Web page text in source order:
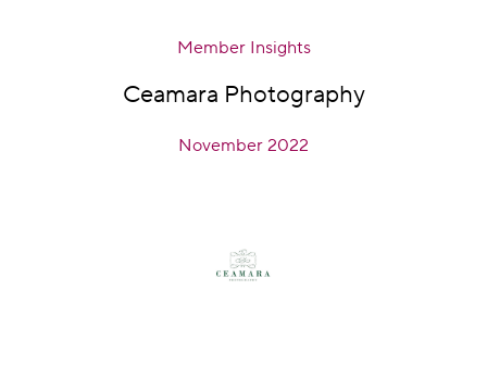
Member Insights
Ceamara Photography
November 2022